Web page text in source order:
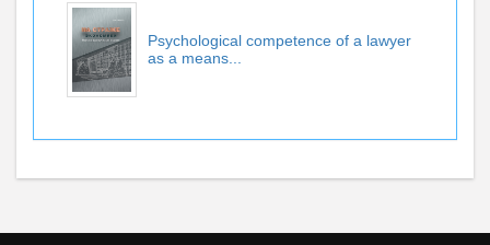
Psychological competence of a lawyer
as a means...